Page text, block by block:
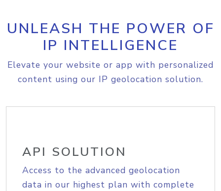
UNLEASH THE POWER OF
IP INTELLIGENCE
Elevate your website or app with personalized
content using our IP geolocation solution.
API SOLUTION
Access to the advanced geolocation
data in our highest plan with complete